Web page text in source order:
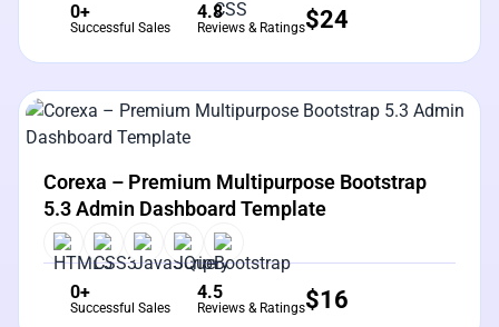
0+
Successful Sales
4.8
Reviews & Ratings$24
View Details
Corexa – Premium Multipurpose Bootstrap
5.3 Admin Dashboard Template
0+
Successful Sales
4.5
Reviews & Ratings$16